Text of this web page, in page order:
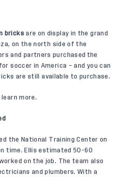
bricksare on display in the grand
on the north side of the
and partners purchased the
soccer in America – and you can
are still available to purchase.
more.
the National Training Center on
time. Ellis estimated 50-60
on the job. The team also
and plumbers. With a